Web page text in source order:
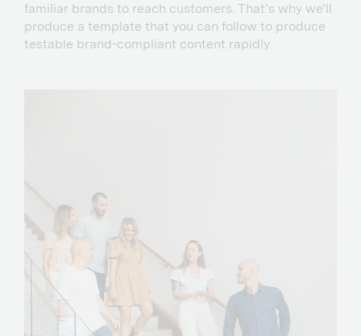
familiar brands to reach customers. That’s why we’ll
produce a template that you can follow to produce
testable brand-compliant content rapidly.